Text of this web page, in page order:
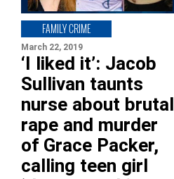
FAMILY CRIME
March 22, 2019
‘I liked it’: Jacob
Sullivan taunts
nurse about brutal
rape and murder
of Grace Packer,
calling teen girl